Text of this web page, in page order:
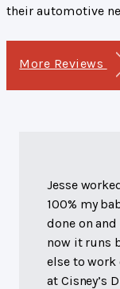
their automotive
More Reviews
Jesse
100% my
done on
now it runs
else to work
at Cisney’s